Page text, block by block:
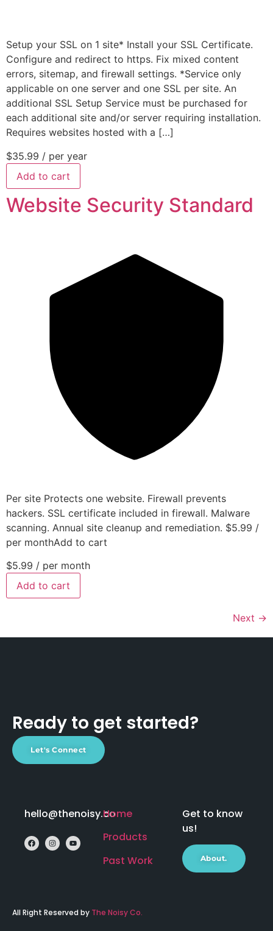
Setup your SSL on 1 site* Install your SSL Certificate.
Configure and redirect to https. Fix mixed content
errors, sitemap, and firewall settings. *Service only
applicable on one server and one SSL per site. An
additional SSL Setup Service must be purchased for
each additional site and/or server requiring installation.
Requires websites hosted with a […]
$35.99 / per year
Add to cart
Website Security Standard
Per site Protects one website. Firewall prevents
hackers. SSL certificate included in firewall. Malware
scanning. Annual site cleanup and remediation. $5.99 /
per monthAdd to cart
$5.99 / per month
Add to cart
Next →
Ready to get started?
Let's Connect
hello@thenoisy.coHome
Products
Past Work
Get to know
us!
About.
All Right Reserved by The Noisy Co.